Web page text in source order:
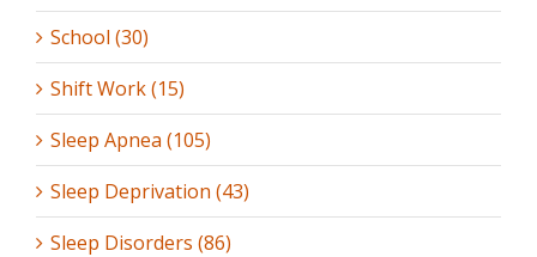
School (30)
Shift Work (15)
Sleep Apnea (105)
Sleep Deprivation (43)
Sleep Disorders (86)